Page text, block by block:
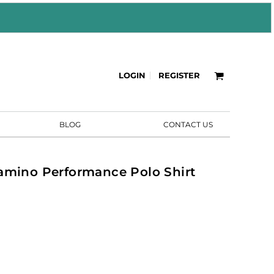
LOGIN REGISTER
BLOG CONTACT US
Performance Polo Shirt